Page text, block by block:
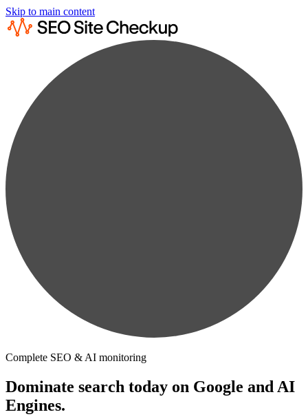
Skip to main content
Complete SEO & AI monitoring
Dominate search today on Google and AI
Engines.